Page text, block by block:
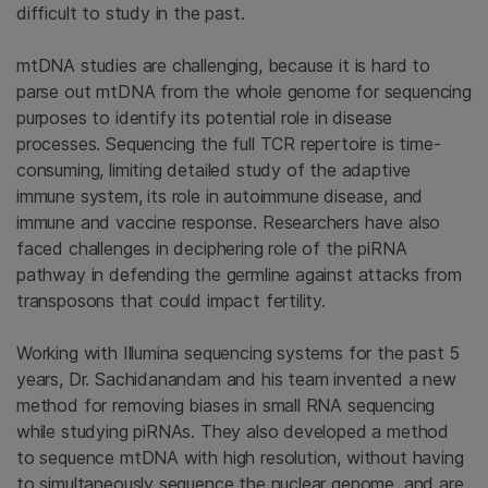
difficult to study in the past.
mtDNA studies are challenging, because it is hard to
parse out mtDNA from the whole genome for sequencing
purposes to identify its potential role in disease
processes. Sequencing the full TCR repertoire is time-
consuming, limiting detailed study of the adaptive
immune system, its role in autoimmune disease, and
immune and vaccine response. Researchers have also
faced challenges in deciphering role of the piRNA
pathway in defending the germline against attacks from
transposons that could impact fertility.
Working with Illumina sequencing systems for the past 5
years, Dr. Sachidanandam and his team invented a new
method for removing biases in small RNA sequencing
while studying piRNAs. They also developed a method
to sequence mtDNA with high resolution, without having